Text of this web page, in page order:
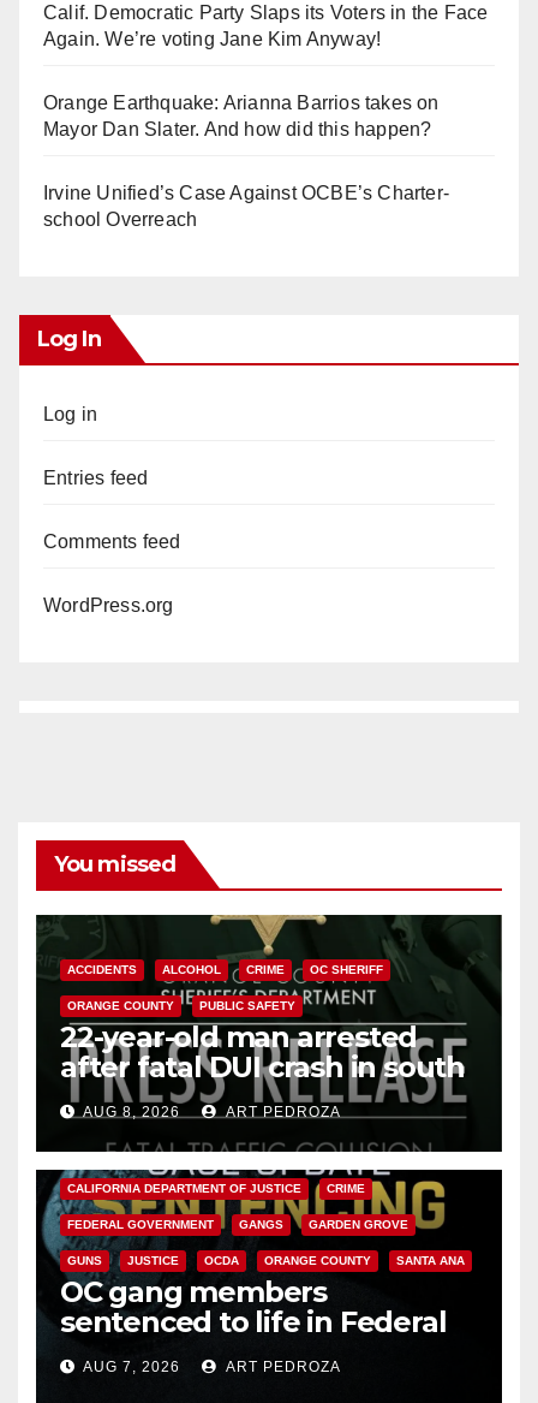
Calif. Democratic Party Slaps its Voters in the Face
Again. We’re voting Jane Kim Anyway!
Orange Earthquake: Arianna Barrios takes on
Mayor Dan Slater. And how did this happen?
Irvine Unified’s Case Against OCBE’s Charter-
school Overreach
Log In
Log in
Entries feed
Comments feed
WordPress.org
You missed
ACCIDENTS ALCOHOL CRIME OC SHERIFF
ORANGE COUNTY PUBLIC SAFETY
22-year-old man arrested
after fatal DUI crash in south
OCAUG 8, 2026 ART PEDROZA
ANAHEIM CALIFORNIA
CALIFORNIA DEPARTMENT OF JUSTICE CRIME
FEDERAL GOVERNMENT GANGS GARDEN GROVE
GUNS JUSTICE OCDA ORANGE COUNTY SANTA ANA
OC gang members
sentenced to life in Federal
prison over Mexican Mafia hit
AUG 7, 2026 ART PEDROZA